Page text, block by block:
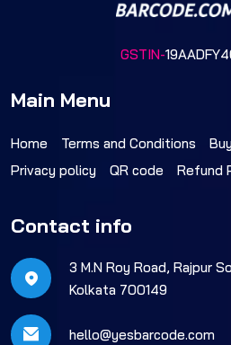
GSTIN-
Main Menu
Home Terms and Conditions
Privacy policy
QR code Refund
Contact info
3 M.N Roy Road, Rajpur
Kolkata 700149
hello@yesbarcode.com